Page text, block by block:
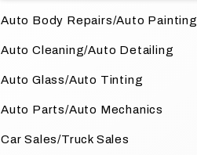
Auto Body Repairs/Auto Painting
Auto Cleaning/Auto Detailing
Auto Glass/Auto Tinting
Auto Parts/Auto Mechanics
Car Sales/Truck Sales